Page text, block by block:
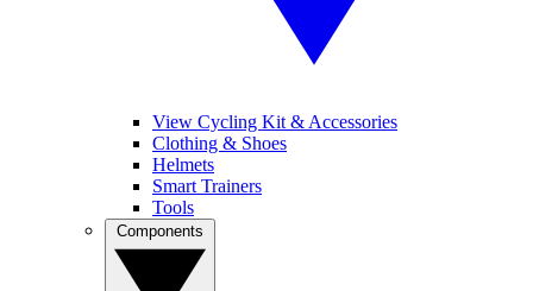
View Cycling Kit & Accessories
Clothing & Shoes
Helmets
Smart Trainers
Tools